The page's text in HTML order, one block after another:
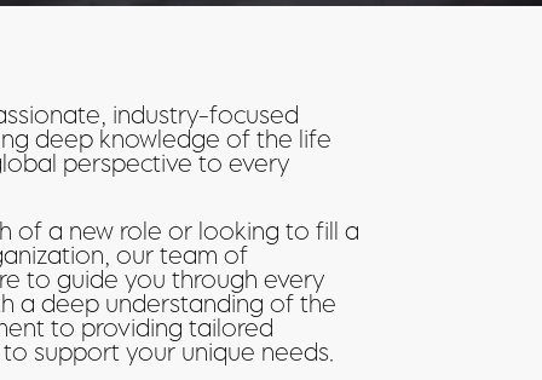
industry-focused
deep knowledge of the life
perspective to every
of a new role or looking to fill a
our team of
to guide you through every
a deep understanding of the
to providing tailored
support your unique needs.